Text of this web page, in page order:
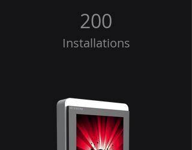
200
Installations